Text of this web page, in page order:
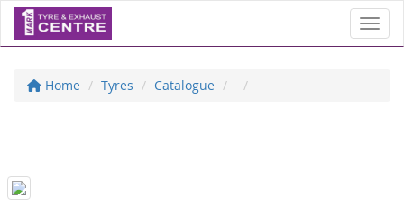
Home Tyres Catalogue